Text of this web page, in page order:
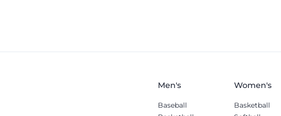
Men's
Baseball
Women's
Basketball